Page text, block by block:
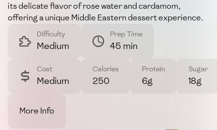
its delicate flavor of rose water and cardamom,
offering a unique Middle Eastern dessert experience.
Difficulty
Medium
Prep Time
45 min
Cost
Medium
Calories
250
Protein
6g
Sugar
18g
More Info